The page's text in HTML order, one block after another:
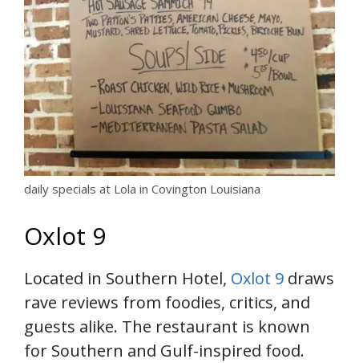
daily specials at Lola in Covington Louisiana
Oxlot 9
Located in Southern Hotel, Oxlot 9 draws
rave reviews from foodies, critics, and
guests alike. The restaurant is known
for Southern and Gulf-inspired food.